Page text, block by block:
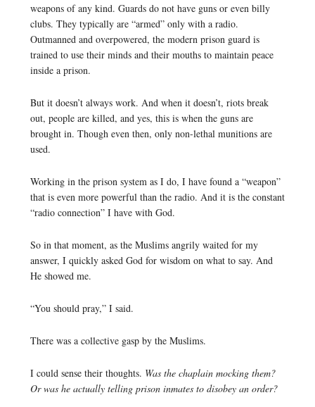
weapons of any kind. Guards do not have guns or even billy
clubs. They typically are “armed” only with a radio.
Outmanned and overpowered, the modern prison guard is
trained to use their minds and their mouths to maintain peace
inside a prison.
But it doesn’t always work. And when it doesn’t, riots break
out, people are killed, and yes, this is when the guns are
brought in. Though even then, only non-lethal munitions are
used.
Working in the prison system as I do, I have found a “weapon”
that is even more powerful than the radio. And it is the constant
“radio connection” I have with God.
So in that moment, as the Muslims angrily waited for my
answer, I quickly asked God for wisdom on what to say. And
He showed me.
“You should pray,” I said.
There was a collective gasp by the Muslims.
I could sense their thoughts. Was the chaplain mocking them?
Or was he actually telling prison inmates to disobey an order?